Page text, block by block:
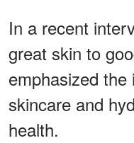
In a recent
great skin to
emphasized
skincare and
health.